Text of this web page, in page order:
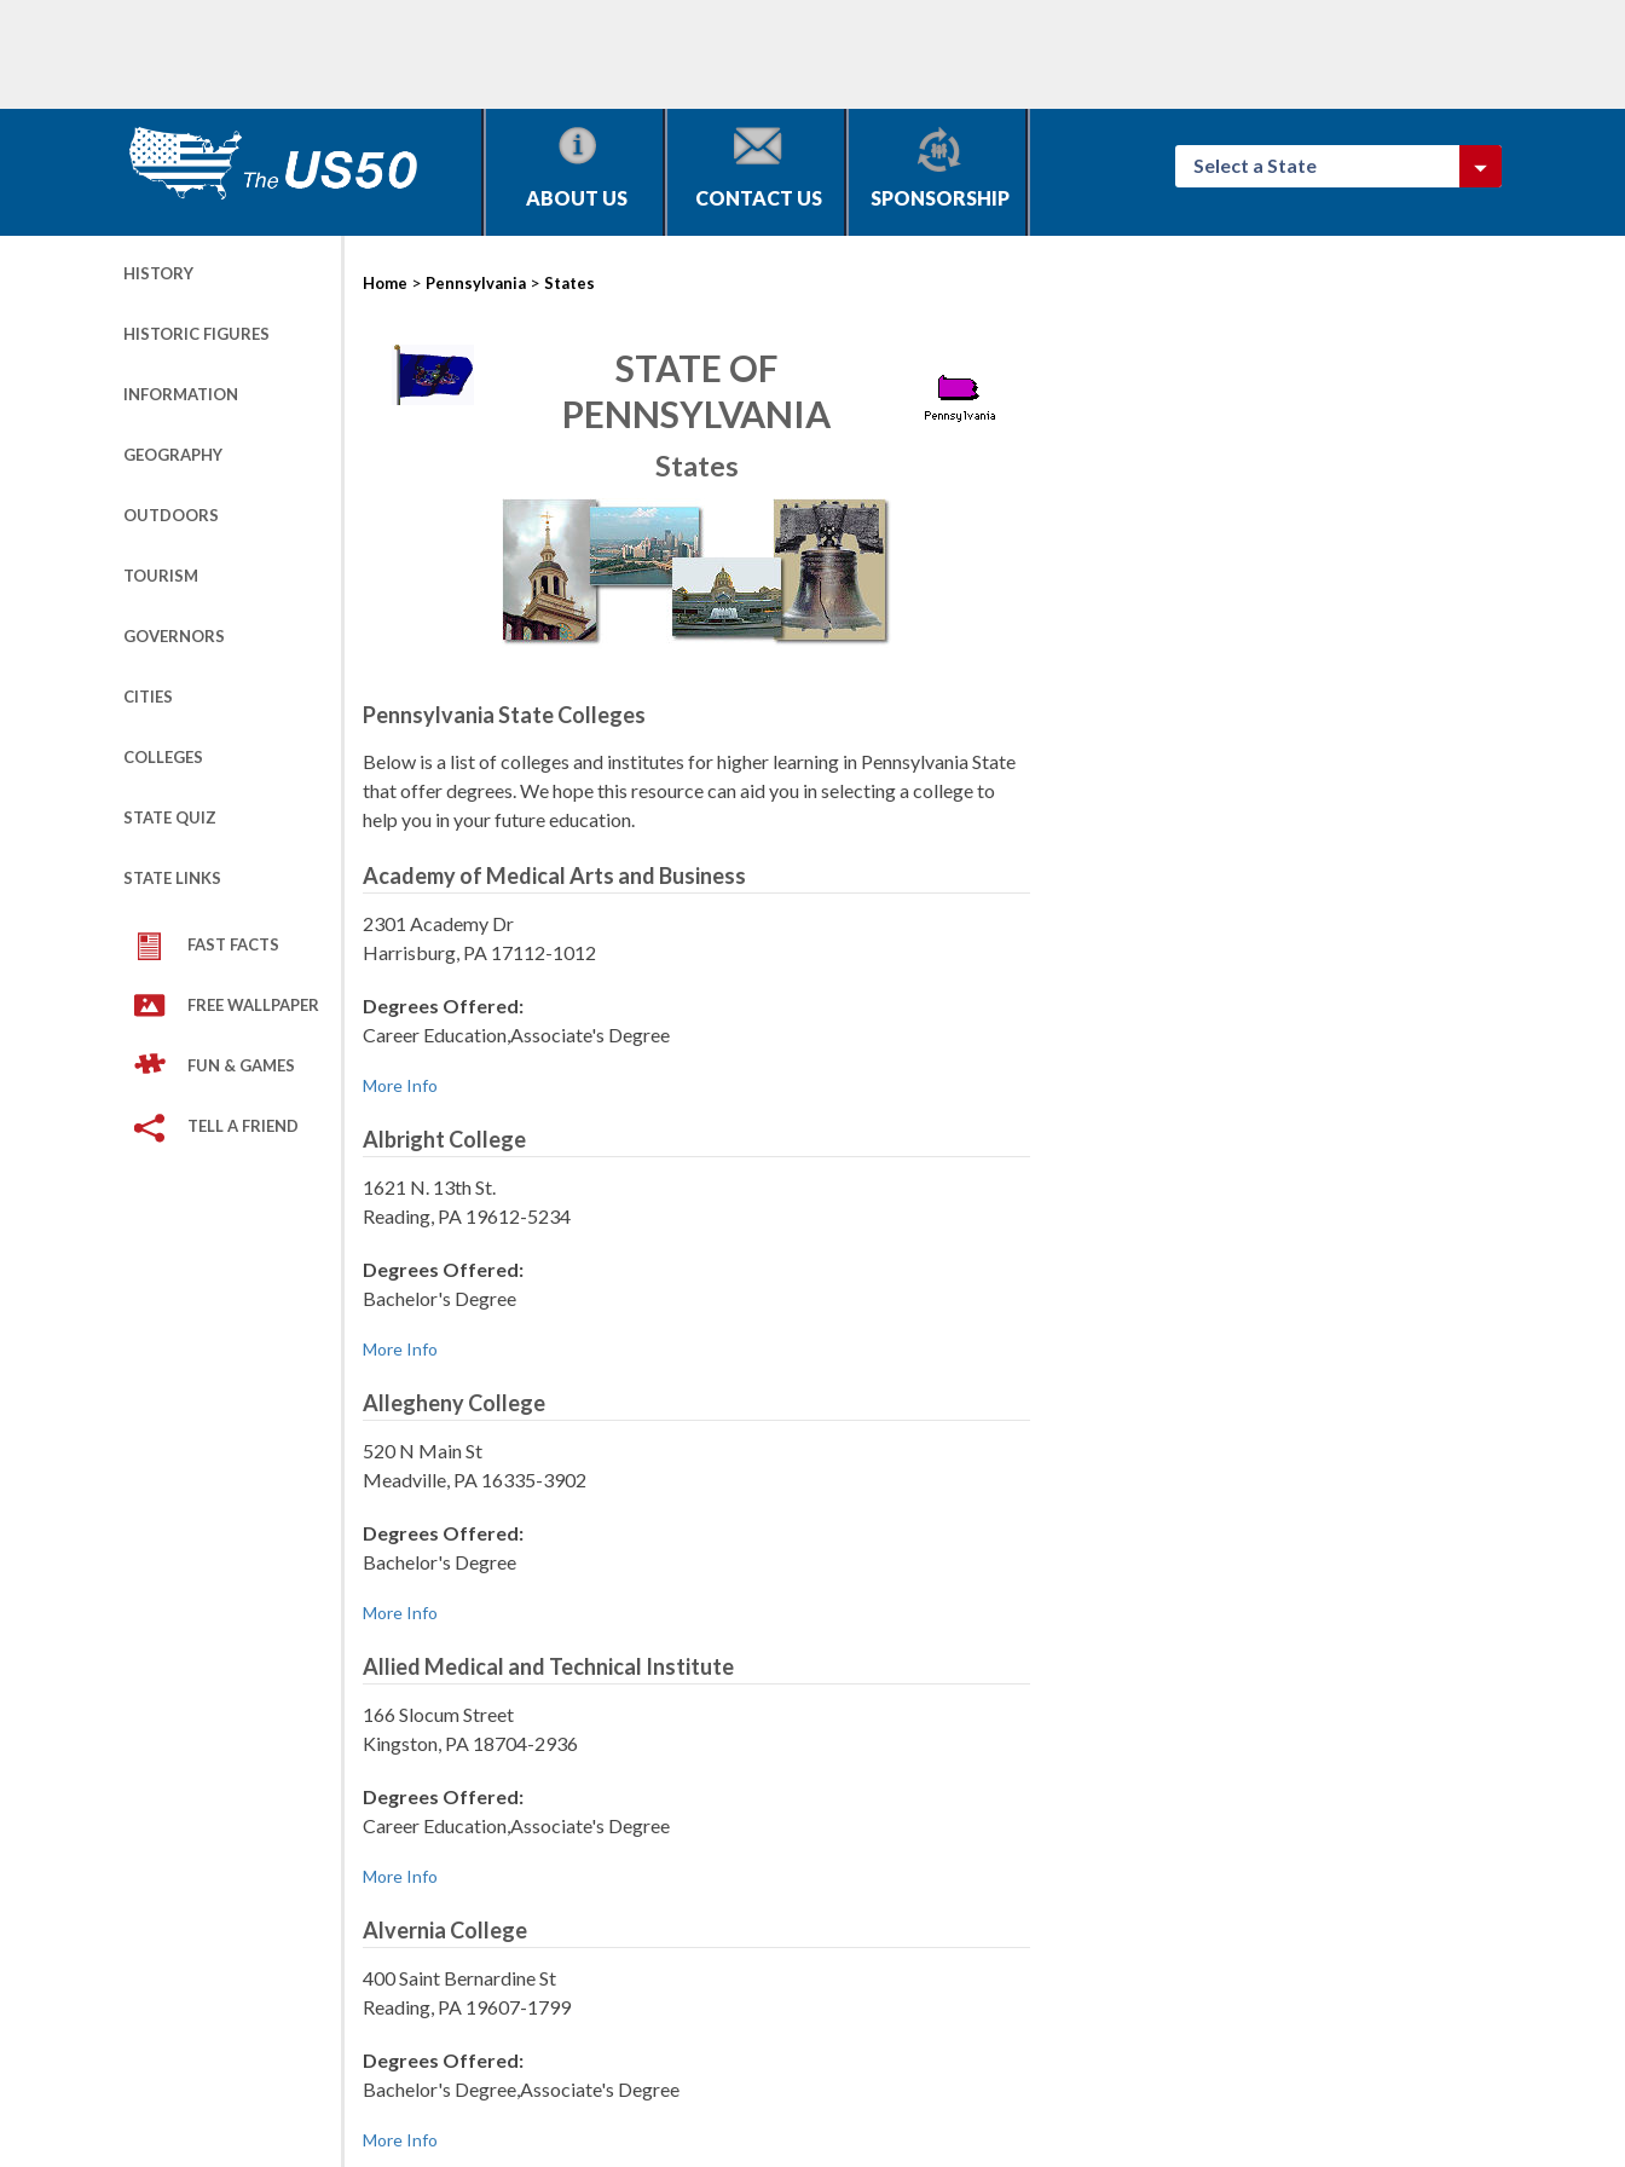
ABOUT US CONTACT US SPONSORSHIP
Select a State
HISTORY
HISTORIC FIGURES
INFORMATION
GEOGRAPHY
OUTDOORS
TOURISM
GOVERNORS
CITIES
COLLEGES
STATE QUIZ
STATE LINKS
FAST FACTS
FREE WALLPAPER
FUN & GAMES
TELL A FRIEND
Home > Pennsylvania > States
STATE OF
PENNSYLVANIA
States
Pennsylvania State Colleges
Below is a list of colleges and institutes for higher learning in Pennsylvania State
that offer degrees. We hope this resource can aid you in selecting a college to
help you in your future education.
Academy of Medical Arts and Business
2301 Academy Dr
Harrisburg, PA 17112-1012
Degrees Offered:
Career Education,Associate's Degree
More Info
Albright College
1621 N. 13th St.
Reading, PA 19612-5234
Degrees Offered:
Bachelor's Degree
More Info
Allegheny College
520 N Main St
Meadville, PA 16335-3902
Degrees Offered:
Bachelor's Degree
More Info
Allied Medical and Technical Institute
166 Slocum Street
Kingston, PA 18704-2936
Degrees Offered:
Career Education,Associate's Degree
More Info
Alvernia College
400 Saint Bernardine St
Reading, PA 19607-1799
Degrees Offered:
Bachelor's Degree,Associate's Degree
More Info